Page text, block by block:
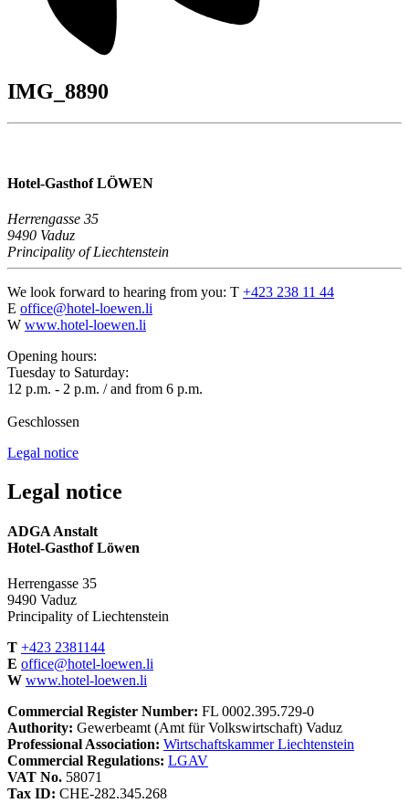
IMG_8890
Hotel-Gasthof LÖWEN
Herrengasse 35
9490 Vaduz
Principality of Liechtenstein
We look forward to hearing from you: T +423 238 11 44
E office@hotel-loewen.li
W www.hotel-loewen.li
Opening hours:
Tuesday to Saturday:
12 p.m. - 2 p.m. / and from 6 p.m.
Geschlossen
Legal notice
Legal notice
ADGA Anstalt
Hotel-Gasthof Löwen
Herrengasse 35
9490 Vaduz
Principality of Liechtenstein
T +423 2381144
E office@hotel-loewen.li
W www.hotel-loewen.li
Commercial Register Number: FL 0002.395.729-0
Authority: Gewerbeamt (Amt für Volkswirtschaft) Vaduz
Professional Association: Wirtschaftskammer Liechtenstein
Commercial Regulations: LGAV
VAT No. 58071
Tax ID: CHE-282.345.268